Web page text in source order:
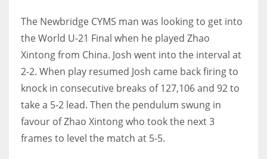
The Newbridge CYMS man was looking to get into
the World U-21 Final when he played Zhao
Xintong from China. Josh went into the interval at
2-2. When play resumed Josh came back firing to
knock in consecutive breaks of 127,106 and 92 to
take a 5-2 lead. Then the pendulum swung in
favour of Zhao Xintong who took the next 3
frames to level the match at 5-5.